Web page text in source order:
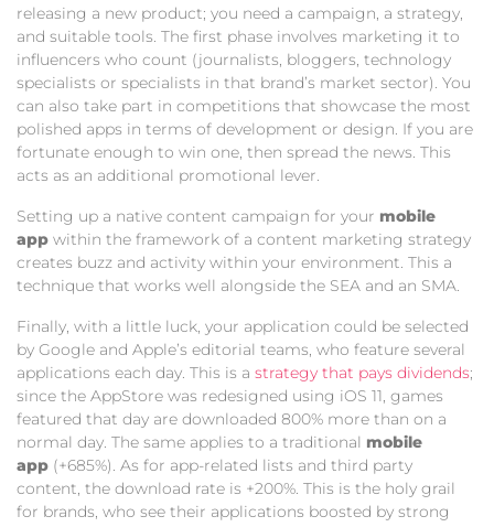
releasing a new product; you need a campaign, a strategy,
and suitable tools. The first phase involves marketing it to
influencers who count (journalists, bloggers, technology
specialists or specialists in that brand’s market sector). You
can also take part in competitions that showcase the most
polished apps in terms of development or design. If you are
fortunate enough to win one, then spread the news. This
acts as an additional promotional lever.
Setting up a native content campaign for your mobile
app within the framework of a content marketing strategy
creates buzz and activity within your environment. This a
technique that works well alongside the SEA and an SMA.
Finally, with a little luck, your application could be selected
by Google and Apple’s editorial teams, who feature several
applications each day. This is a strategy that pays dividends;
since the AppStore was redesigned using iOS 11, games
featured that day are downloaded 800% more than on a
normal day. The same applies to a traditional mobile
app (+685%). As for app-related lists and third party
content, the download rate is +200%. This is the holy grail
for brands, who see their applications boosted by strong